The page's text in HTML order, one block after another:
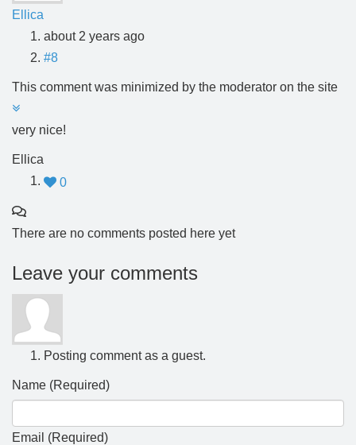
Ellica
about 2 years ago
#8
This comment was minimized by the moderator on the site
very nice!
Ellica
0
There are no comments posted here yet
Leave your comments
Posting comment as a guest.
Name (Required)
Email (Required)